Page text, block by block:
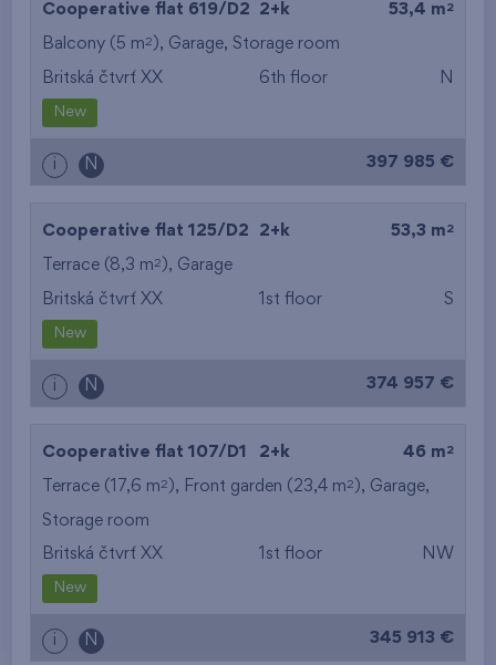
Cooperative flat 619/D2 2+k 53,4 m 2
Balcony (5 m2 ), Garage, Storage room
Britská čtvrť XX 6th floor N
New
i N 397 985 €
Cooperative flat 125/D2 2+k 53,3 m 2
Terrace (8,3 m2 ), Garage
Britská čtvrť XX 1st floor S
New
i N 374 957 €
Cooperative flat 107/D1 2+k 46 m 2
Terrace (17,6 m2 ), Front garden (23,4 m2 ), Garage,
Storage room
Britská čtvrť XX 1st floor NW
New
i N 345 913 €